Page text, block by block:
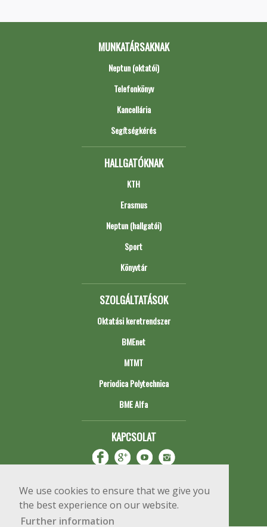
We use cookies to ensure that we give you
the best experience on our website.
Further information
MUNKATÁRSAKNAK
Neptun (oktatói)
Telefonkönyv
Kancellária
Segítségkérés
HALLGATÓKNAK
KTH
Erasmus
Neptun (hallgatói)
Sport
Könyvtár
SZOLGÁLTATÁSOK
Oktatási keretrendszer
BMEnet
MTMT
Periodica Polytechnica
BME Alfa
KAPCSOLAT